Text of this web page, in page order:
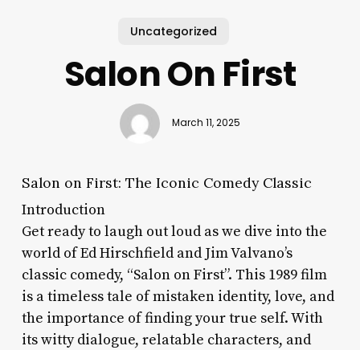
Uncategorized
Salon On First
March 11, 2025
Salon on First: The Iconic Comedy Classic
Introduction
Get ready to laugh out loud as we dive into the
world of Ed Hirschfield and Jim Valvano’s
classic comedy, “Salon on First”. This 1989 film
is a timeless tale of mistaken identity, love, and
the importance of finding your true self. With
its witty dialogue, relatable characters, and